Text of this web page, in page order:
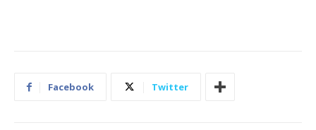
Facebook Twitter